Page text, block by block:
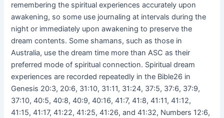
remembering the spiritual experiences accurately upon
awakening, so some use journaling at intervals during the
night or immediately upon awakening to preserve the
dream contents. Some shamans, such as those in
Australia, use the dream time more than ASC as their
preferred mode of spiritual connection. Spiritual dream
experiences are recorded repeatedly in the Bible26 in
Genesis 20:3, 20:6, 31:10, 31:11, 31:24, 37:5, 37:6, 37:9,
37:10, 40:5, 40:8, 40:9, 40:16, 41:7, 41:8, 41:11, 41:12,
41:15, 41:17, 41:22, 41:25, 41:26, and 41:32, Numbers 12:6,